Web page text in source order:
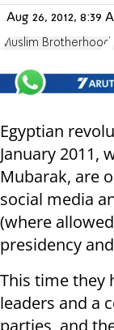
Aug 26, 2012, 8:39
Muslim Brotherhood
Egyptian
January 2011,
Mubarak, are
social media
(where
presidency
This time they
leaders and a